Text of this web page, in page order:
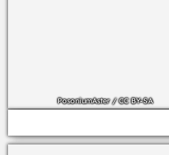
PosoniumAster/CC BY-SA